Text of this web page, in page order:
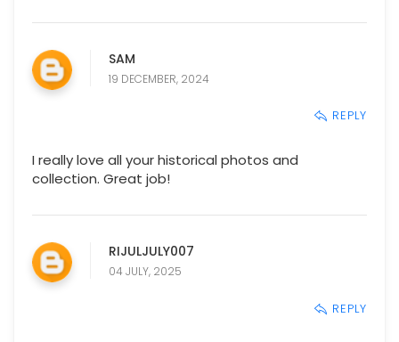
SAM
19 DECEMBER, 2024
REPLY
I really love all your historical photos and
collection. Great job!
RIJULJULY007
04 JULY, 2025
REPLY